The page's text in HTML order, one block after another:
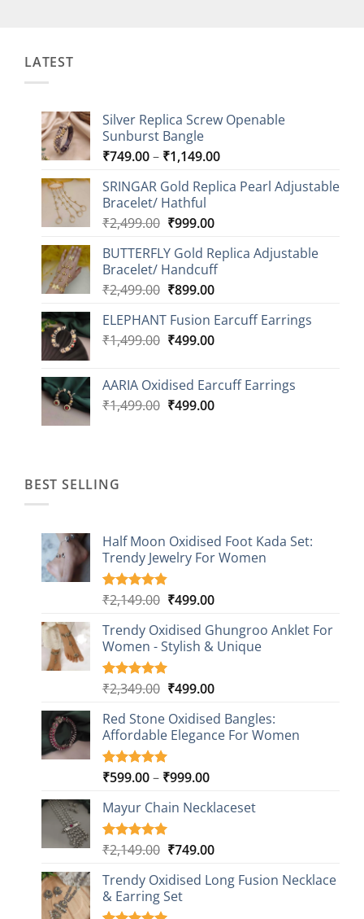
LATEST
Silver Replica Screw Openable
Sunburst Bangle
₹749.00– ₹1,149.00Price
₹749.00
SRINGAR Gold Replica Pearl Adjustable
Bracelet/ Hathful
₹2,499.00 Original
was:
₹2,499.00.
₹999.00Current
is:
₹999.00.
BUTTERFLY Gold Replica Adjustable
Bracelet/ Handcuff
₹2,499.00 Original
was:
₹2,499.00.
₹899.00Current
is:
₹899.00.
ELEPHANT Fusion Earcuff Earrings
₹1,499.00 Original
₹1,499.00.
₹499.00Current
₹499.00.
AARIA Oxidised Earcuff Earrings
₹1,499.00 Original
₹499.00Current
BEST SELLING
Half Moon Oxidised Foot Kada Set:
Trendy Jewelry For Women
Rated4.85
based on
20
customer
ratings
₹2,149.00 Original
was:
₹2,149.00.
₹499.00Current
is:
₹499.00.
Trendy Oxidised Ghungroo Anklet For
Women - Stylish & Unique
Rated5.00
based on
16
customer
ratings
₹2,349.00 Original
was:
₹2,349.00.
₹499.00Current
is:
₹499.00.
Red Stone Oxidised Bangles:
Affordable Elegance For Women
Rated5.00
based on
9
customer
ratings
₹599.00– ₹999.00Price
₹599.00
₹999.00
Mayur Chain Necklaceset
Rated5.00
based on
5
customer
ratings
₹2,149.00 Original
was:
₹2,149.00.
₹749.00Current
is:
Trendy Oxidised Long Fusion Necklace
& Earring Set